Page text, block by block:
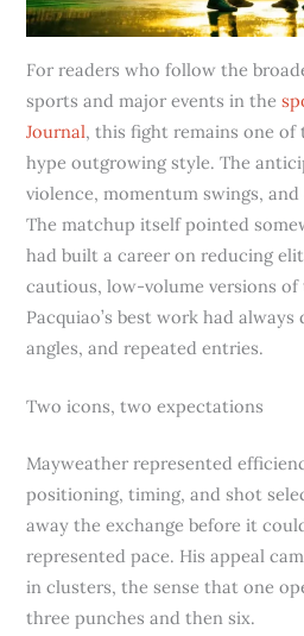
For readers who follow the
sports and major events in the
Journal, this fight remains one of
hype outgrowing style. The
violence, momentum swings,
The matchup itself pointed
had built a career on reducing
cautious, low-volume versions of
Pacquiao’s best work had
angles, and repeated entries.
Two icons, two expectations
Mayweather represented
positioning, timing, and shot
away the exchange before it
represented pace. His appeal
in clusters, the sense that one
three punches and then six.